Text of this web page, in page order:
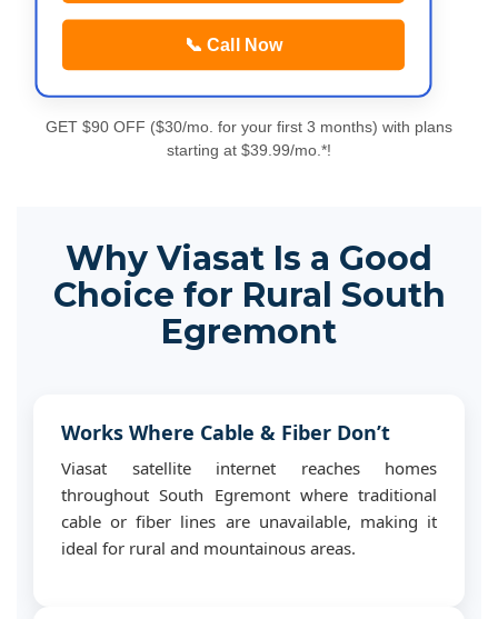
📞 Call Now
GET $90 OFF ($30/mo. for your first 3 months) with plans
starting at $39.99/mo.*!
Why Viasat Is a Good
Choice for Rural South
Egremont
Works Where Cable & Fiber Don’t
Viasat satellite internet reaches homes
throughout South Egremont where traditional
cable or fiber lines are unavailable, making it
ideal for rural and mountainous areas.